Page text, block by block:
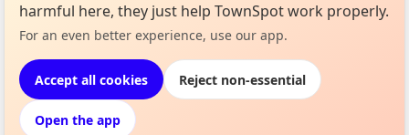
Location
EXPLORE LONDON
What's on in London
Not from around here, huh?
Curious?
harmful here, they just help TownSpot work properly.
For an even better experience, use our app.
Accept all cookies Reject non-essential
Open the app